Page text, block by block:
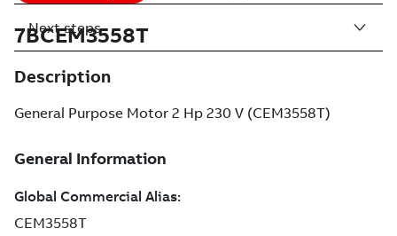
7BCEM3558T
Description
General Purpose Motor 2 Hp 230 V (CEM3558T)
Next steps